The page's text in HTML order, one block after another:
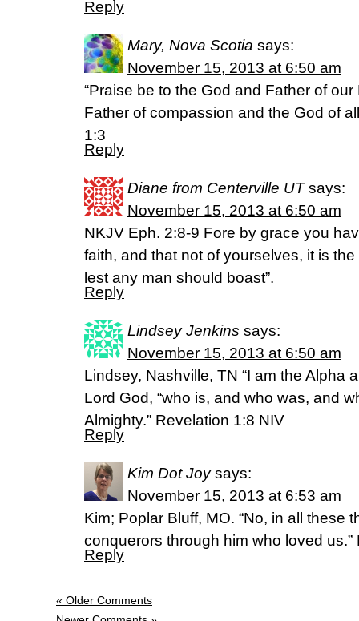
Reply
Mary, Nova Scotia says:
November 15, 2013 at 6:50 am
“Praise be to the God and Father of
Father of compassion and the God of
1:3
Reply
Diane from Centerville UT says:
November 15, 2013 at 6:50 am
NKJV Eph. 2:8-9 Fore by grace you
faith, and that not of yourselves, it is
lest any man should boast”.
Reply
Lindsey Jenkins says:
November 15, 2013 at 6:50 am
Lindsey, Nashville, TN “I am the Alpha
Lord God, “who is, and who was, and
Almighty.” Revelation 1:8 NIV
Reply
Kim Dot Joy says:
November 15, 2013 at 6:53 am
Kim; Poplar Bluff, MO. “No, in all these
conquerors through him who loved
Reply
« Older Comments